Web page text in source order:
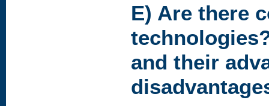
E) Are there
and their